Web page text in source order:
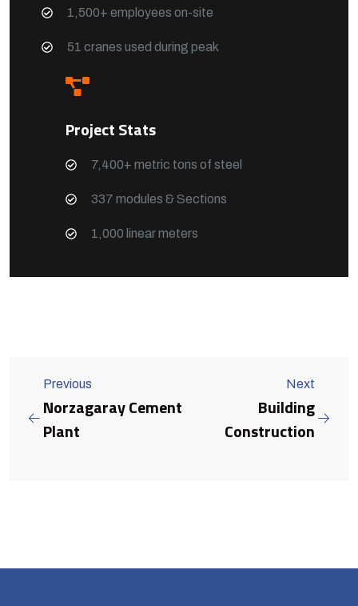
1,500+ employees on-site
51 cranes used during peak
Project Stats
7,400+ metric tons of steel
337 modules & Sections
1,000 linear meters
Previous
Norzagaray Cement
Plant
Next
Building
Construction